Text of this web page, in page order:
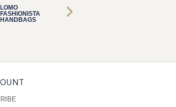
LOMO
FASHIONISTA
HANDBAGS